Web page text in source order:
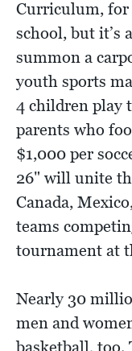
Curriculum, for
school, but it’s
summon a
youth sports
4 children play
parents who
$1,000 per
26" will unite
Canada,
teams
tournament at
Nearly 30
men and
basketball, too.